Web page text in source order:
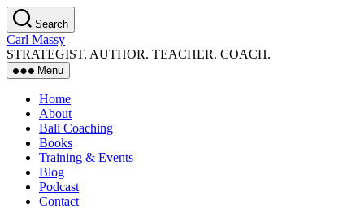
Skip
to
the
content
Search
Carl Massy
STRATEGIST. AUTHOR. TEACHER. COACH.
Menu
Home
About
Bali Coaching
Books
Training & Events
Blog
Podcast
Contact